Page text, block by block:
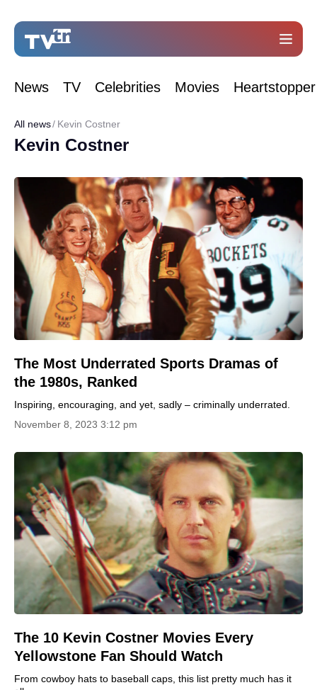
News TV Celebrities Movies Heartstopper
All news Kevin Costner
Kevin Costner
The Most Underrated Sports Dramas of
the 1980s, Ranked
Inspiring, encouraging, and yet, sadly – criminally underrated.
November 8, 2023 3:12 pm
The 10 Kevin Costner Movies Every
Yellowstone Fan Should Watch
From cowboy hats to baseball caps, this list pretty much has it